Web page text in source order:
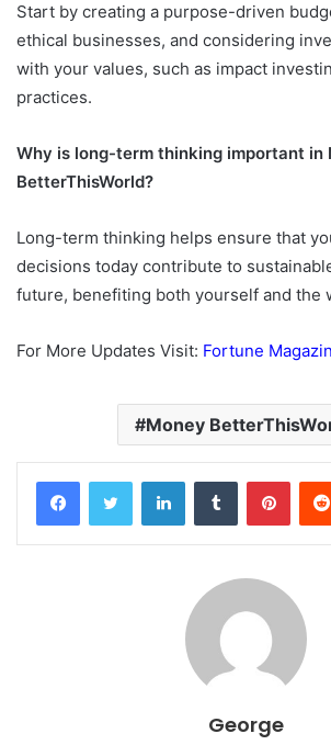
Start by creating a purpose-driven
ethical businesses, and considering
with your values, such as impact
practices.
Why is long-term thinking important in
BetterThisWorld?
Long-term thinking helps ensure that
decisions today contribute to
future, benefiting both yourself and the
For More Updates Visit: Fortune
Money
FacebookTwitter LinkedInTumblr
George